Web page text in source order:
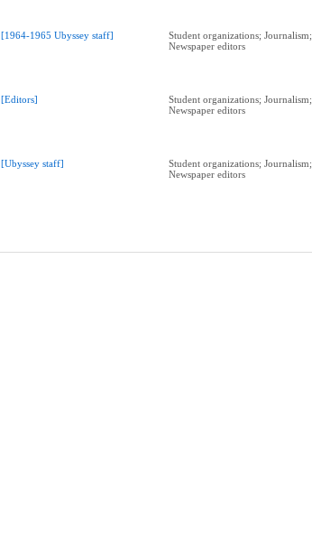
[1964-1965 Ubyssey staff]
Student organizations; Journalism;
Newspaper editors
[Editors]
Student organizations; Journalism;
Newspaper editors
[Ubyssey staff]
Student organizations; Journalism;
Newspaper editors